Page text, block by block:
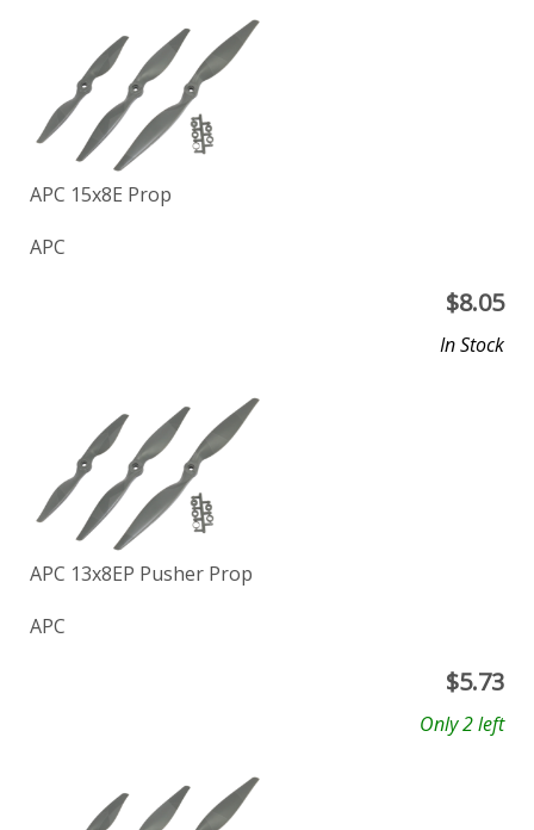
APC 15x8E Prop
APC
$8.05
In Stock
APC 13x8EP Pusher Prop
APC
$5.73
Only 2 left